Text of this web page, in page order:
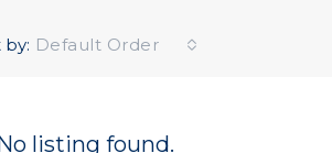
by: Default Order
listing found.